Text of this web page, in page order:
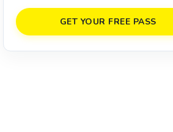
GET YOUR FREE PASS